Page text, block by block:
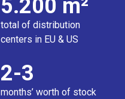
5.200 m²
total of distribution
centers in EU & US
2-3
months’ worth of stock